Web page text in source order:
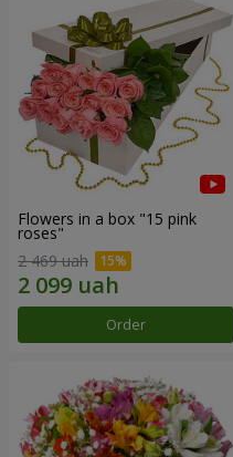
Flowers in a box "15 pink
roses"
2 469 uah
Order